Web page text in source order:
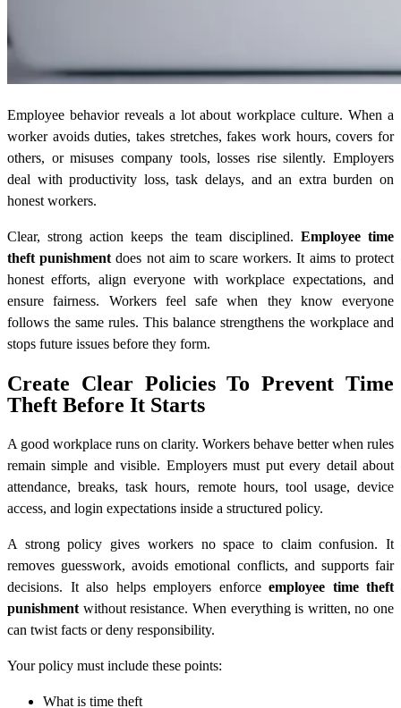
Employee behavior reveals a lot about workplace culture. When a
worker avoids duties, takes stretches, fakes work hours, covers for
others, or misuses company tools, losses rise silently. Employers
deal with productivity loss, task delays, and an extra burden on
honest workers.
Clear, strong action keeps the team disciplined. Employee time
theft punishment does not aim to scare workers. It aims to protect
honest efforts, align everyone with workplace expectations, and
ensure fairness. Workers feel safe when they know everyone
follows the same rules. This balance strengthens the workplace and
stops future issues before they form.
Create Clear Policies To Prevent Time
Theft Before It Starts
A good workplace runs on clarity. Workers behave better when rules
remain simple and visible. Employers must put every detail about
attendance, breaks, task hours, remote hours, tool usage, device
access, and login expectations inside a structured policy.
A strong policy gives workers no space to claim confusion. It
removes guesswork, avoids emotional conflicts, and supports fair
decisions. It also helps employers enforce employee time theft
punishment without resistance. When everything is written, no one
can twist facts or deny responsibility.
Your policy must include these points:
What is time theft